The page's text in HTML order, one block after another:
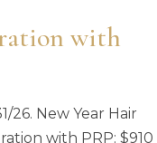
with
26. New Year Hair
with PRP: $910